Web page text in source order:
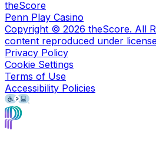
theScore
Penn Play Casino
Copyright © 2026 theScore. All
content reproduced under
Privacy Policy
Cookie Settings
Terms of Use
Accessibility Policies